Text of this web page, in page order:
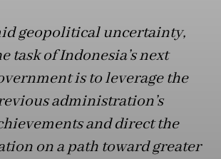
geopolitical uncertainty,
task of Indonesia’s next
is to leverage the
administration’s
and direct the
on a path toward greater